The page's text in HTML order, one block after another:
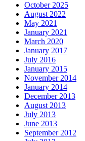
October 2025
August 2022
May 2021
January 2021
March 2020
January 2017
July 2016
January 2015
November 2014
January 2014
December 2013
August 2013
July 2013
June 2013
September 2012